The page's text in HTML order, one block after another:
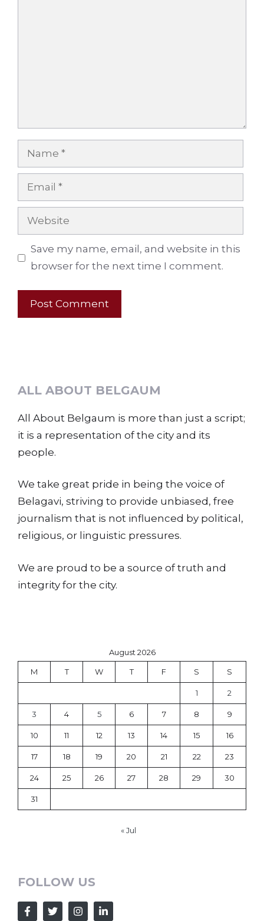
Name
Email
Website
Save my name, email, and website in this
browser for the next time I comment.
ALL ABOUT BELGAUM
All About Belgaum is more than just a script;
it is a representation of the city and its
people.
We take great pride in being the voice of
Belagavi, striving to provide unbiased, free
journalism that is not influenced by political,
religious, or linguistic pressures.
We are proud to be a source of truth and
integrity for the city.
August 2026
M T W T F S S
1 2
3 4 5 6 7 8 9
10 11 12 13 14 15 16
17 18 19 20 21 22 23
24 25 26 27 28 29 30
31
« Jul
FOLLOW US